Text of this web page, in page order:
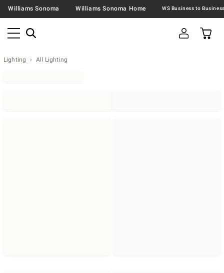
Williams Sonoma Williams Sonoma Home
Lighting All Lighting